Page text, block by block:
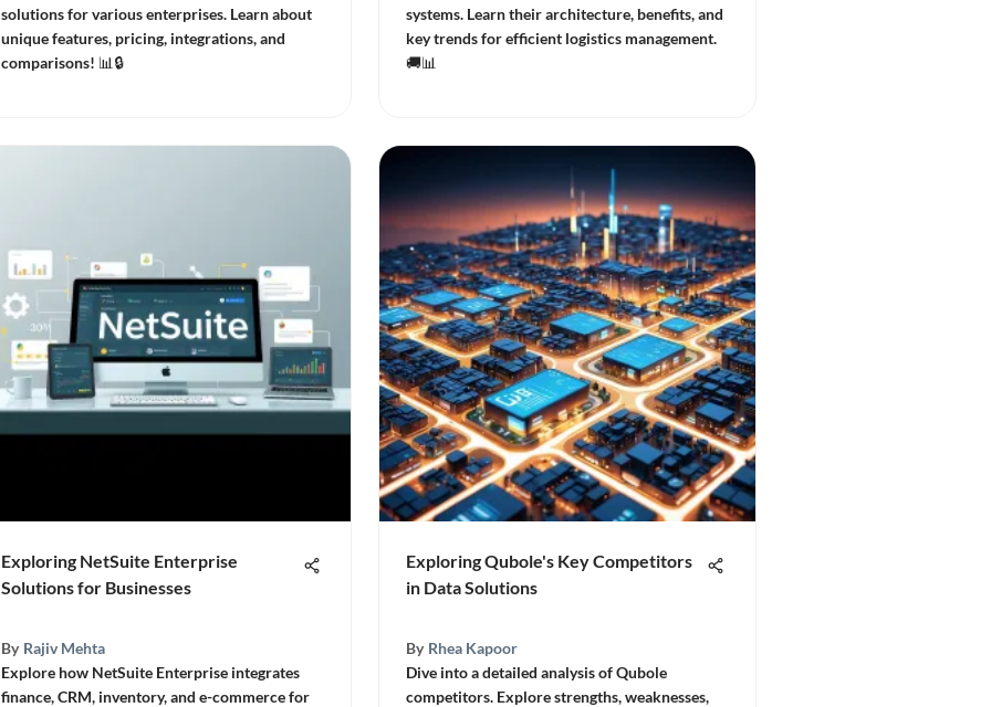
solutions for various enterprises. Learn about
unique features, pricing, integrations, and
comparisons! 📊🔒
systems. Learn their architecture, benefits, and
key trends for efficient logistics management.
🚚📊
Exploring NetSuite Enterprise
Solutions for Businesses
By Rajiv Mehta
Explore how NetSuite Enterprise integrates
finance, CRM, inventory, and e-commerce for
Exploring Qubole's Key Competitors
in Data Solutions
By Rhea Kapoor
Dive into a detailed analysis of Qubole
competitors. Explore strengths, weaknesses,